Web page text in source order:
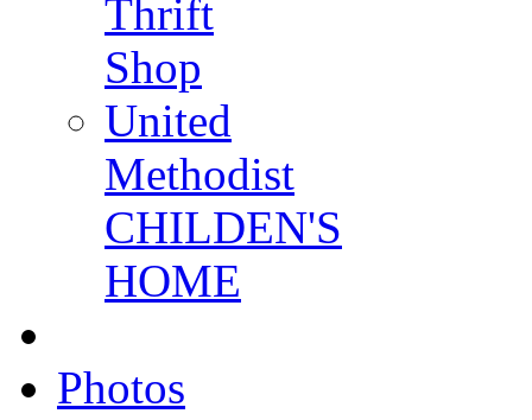
Thrift
Shop
United
Methodist
CHILDEN'S
HOME
Photos